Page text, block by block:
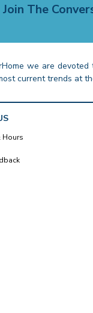
Join The
we are
current trends at
Hours